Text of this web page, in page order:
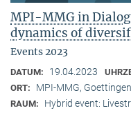
MPI-MMG in
dynamics of
Events 2023
DATUM: 19.04.2023
ORT: MPI-MMG, Goettingen
RAUM: Hybrid event: